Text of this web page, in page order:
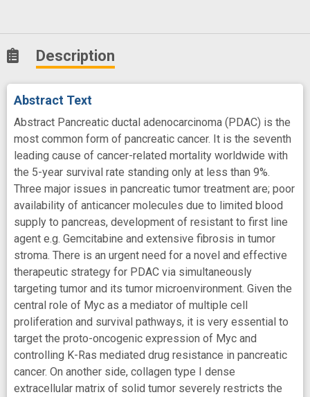
Description
Abstract Text
Abstract Pancreatic ductal adenocarcinoma (PDAC) is the
most common form of pancreatic cancer. It is the seventh
leading cause of cancer-related mortality worldwide with
the 5-year survival rate standing only at less than 9%.
Three major issues in pancreatic tumor treatment are; poor
availability of anticancer molecules due to limited blood
supply to pancreas, development of resistant to first line
agent e.g. Gemcitabine and extensive fibrosis in tumor
stroma. There is an urgent need for a novel and effective
therapeutic strategy for PDAC via simultaneously
targeting tumor and its tumor microenvironment. Given the
central role of Myc as a mediator of multiple cell
proliferation and survival pathways, it is very essential to
target the proto-oncogenic expression of Myc and
controlling K-Ras mediated drug resistance in pancreatic
cancer. On another side, collagen type I dense
extracellular matrix of solid tumor severely restricts the